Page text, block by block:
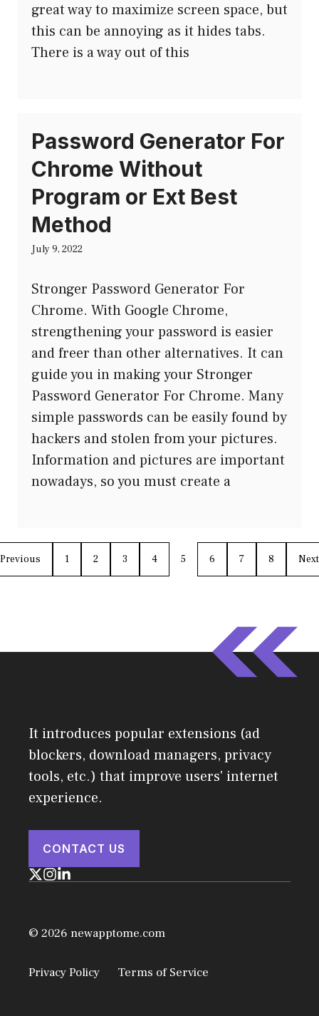
great way to maximize screen space, but
this can be annoying as it hides tabs.
There is a way out of this
Password Generator For
Chrome Without
Program or Ext Best
Method
July 9, 2022
Stronger Password Generator For
Chrome. With Google Chrome,
strengthening your password is easier
and freer than other alternatives. It can
guide you in making your Stronger
Password Generator For Chrome. Many
simple passwords can be easily found by
hackers and stolen from your pictures.
Information and pictures are important
nowadays, so you must create a
Previous 1 2 3 4 5 6 7 8 Next
It introduces popular extensions (ad
blockers, download managers, privacy
tools, etc.) that improve users' internet
experience.
CONTACT US
© 2026 newapptome.com
Privacy Policy Terms of Service